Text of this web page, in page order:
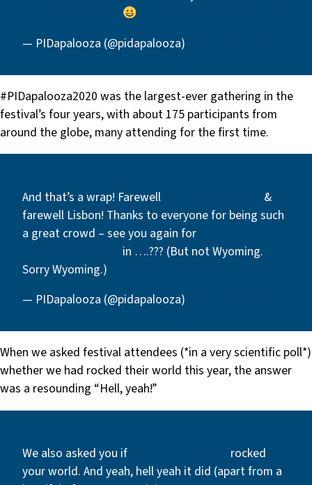
— PIDapalooza (@pidapalooza)
#PIDapalooza2020 was the largest-ever gathering in the
festival’s four years, with about 175 participants from
around the globe, many attending for the first time.
And that’s a wrap! Farewell
&
farewell Lisbon! Thanks to everyone for being such
a great crowd – see you again for
in ….??? (But not Wyoming.
Sorry Wyoming.)
— PIDapalooza (@pidapalooza)
When we asked festival attendees (*in a very scientific poll*)
whether we had rocked their world this year, the answer
was a resounding “Hell, yeah!”
We also asked you if
rocked
your world. And yeah, hell yeah it did (apart from a